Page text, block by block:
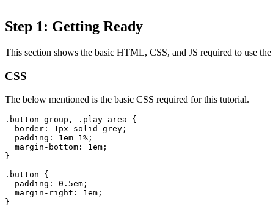
Step 1: Getting Ready
This section shows the basic HTML, CSS, and JS required to use
CSS
The below mentioned is the basic CSS required for this tutorial.
.button-group, .play-area {
  border: 1px solid grey;
  padding: 1em 1%;
  margin-bottom: 1em;
}
.button {
  padding: 0.5em;
  margin-right: 1em;
}